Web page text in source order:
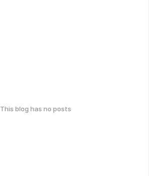
This blog has no posts